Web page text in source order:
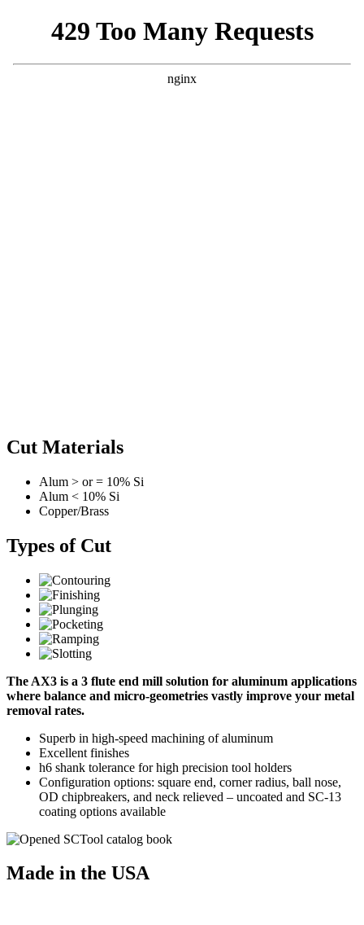
Cut Materials
Alum > or = 10% Si
Alum < 10% Si
Copper/Brass
Types of Cut
The AX3 is a 3 flute end mill solution for aluminum applications
where balance and micro-geometries vastly improve your metal
removal rates.
Superb in high-speed machining of aluminum
Excellent finishes
h6 shank tolerance for high precision tool holders
Configuration options: square end, corner radius, ball nose,
OD chipbreakers, and neck relieved – uncoated and SC-13
coating options available
Made in the USA